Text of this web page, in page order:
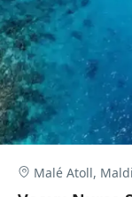
Malé Atoll,